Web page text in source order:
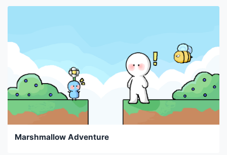
Marshmallow Adventure